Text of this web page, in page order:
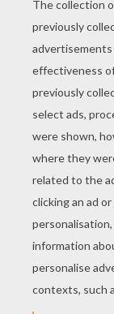
Mufasa King
RATE THIS
YOUR